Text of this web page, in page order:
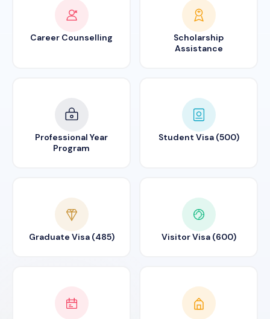
Career Counselling
Scholarship
Assistance
Professional Year
Program
Student Visa (500)
Graduate Visa (485) Visitor Visa (600)